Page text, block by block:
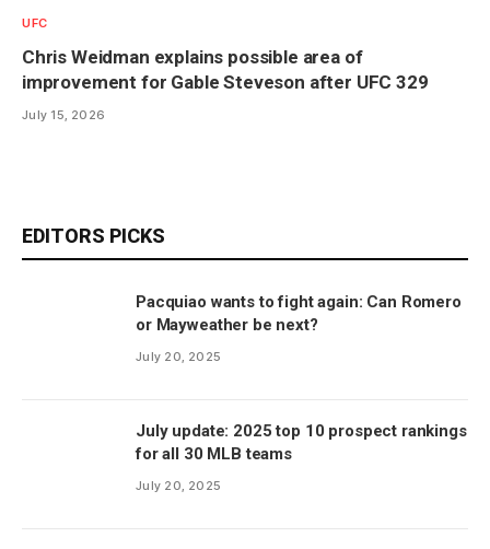
UFC
Chris Weidman explains possible area of
improvement for Gable Steveson after UFC 329
July 15, 2026
EDITORS PICKS
Pacquiao wants to fight again: Can Romero
or Mayweather be next?
July 20, 2025
July update: 2025 top 10 prospect rankings
for all 30 MLB teams
July 20, 2025